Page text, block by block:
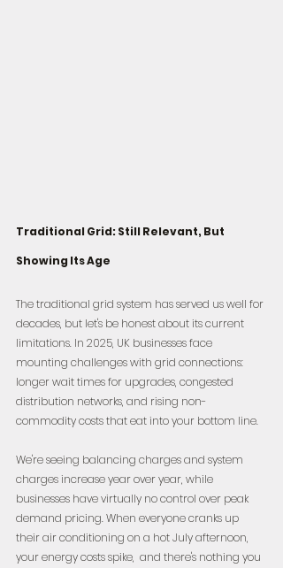
Traditional Grid: Still Relevant, But
Showing Its Age
The traditional grid system has served us well for
decades, but let's be honest about its current
limitations. In 2025, UK businesses face
mounting challenges with grid connections:
longer wait times for upgrades, congested
distribution networks, and rising non-
commodity costs that eat into your bottom line.
We're seeing balancing charges and system
charges increase year over year, while
businesses have virtually no control over peak
demand pricing. When everyone cranks up
their air conditioning on a hot July afternoon,
your energy costs spike,  and there's nothing you